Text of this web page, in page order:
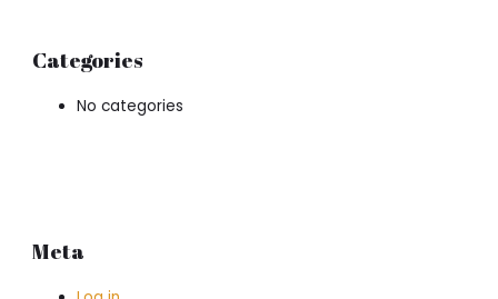
Categories
No categories
Meta